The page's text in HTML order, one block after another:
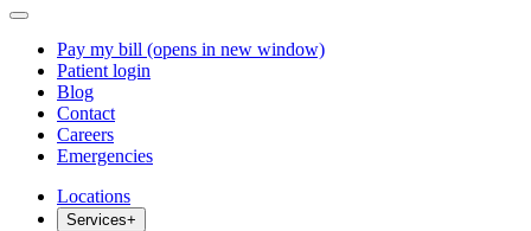
Pay my bill (opens in new window)
Patient login
Blog
Contact
Careers
Emergencies
Locations
Services+